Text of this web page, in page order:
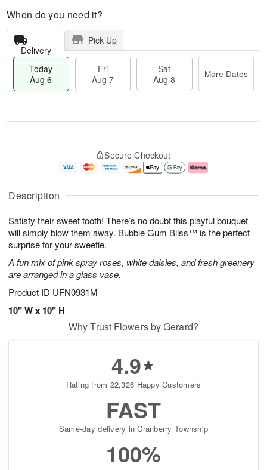
Description
Satisfy their sweet tooth! There’s no doubt this playful bouquet
will simply blow them away. Bubble Gum Bliss™ is the perfect
surprise for your sweetie.
A fun mix of pink spray roses, white daisies, and fresh greenery
are arranged in a glass vase.
Product ID UFN0931M
10" W x 10" H
When do you need it?
Delivery
Pick Up
Today
Aug 6
Fri
Aug 7
Sat
Aug 8
More Dates
u
6
g
g
e
s
Secure Checkout
Why Trust Flowers by Gerard?
4.9
Rating from 22,326 Happy Customers
FAST
Same-day delivery in Cranberry Township
100%